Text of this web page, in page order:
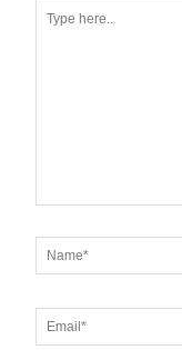
here..
Name*
Email*